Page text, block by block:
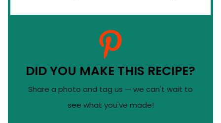
DID YOU MAKE THIS RECIPE?
Share a photo and tag us — we can't wait to
see what you've made!